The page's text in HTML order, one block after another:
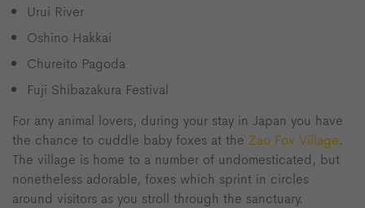
Urui River
Oshino Hakkai
Chureito Pagoda
Fuji Shibazakura Festival
For any animal lovers, during your stay in Japan you have
the chance to cuddle baby foxes at the Zao Fox Village.
The village is home to a number of undomesticated, but
nonetheless adorable, foxes which sprint in circles
around visitors as you stroll through the sanctuary.